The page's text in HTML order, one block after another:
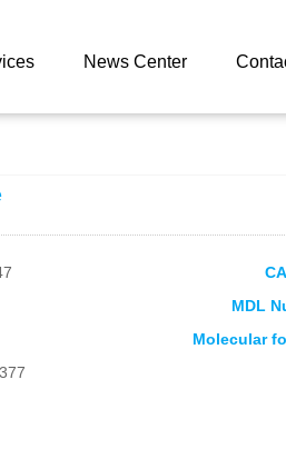
News Center
MDL
Molecular